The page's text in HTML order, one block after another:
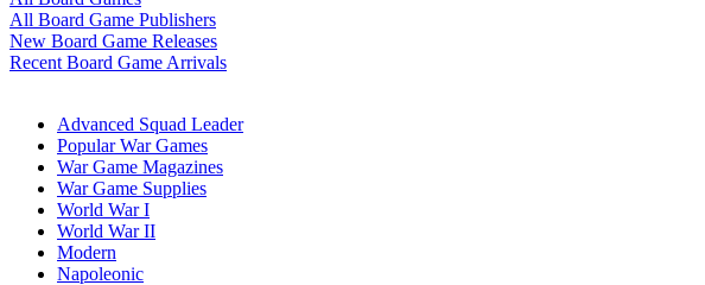
All Board Game Publishers
New Board Game Releases
Recent Board Game Arrivals
Advanced Squad Leader
Popular War Games
War Game Magazines
War Game Supplies
World War I
World War II
Modern
Napoleonic